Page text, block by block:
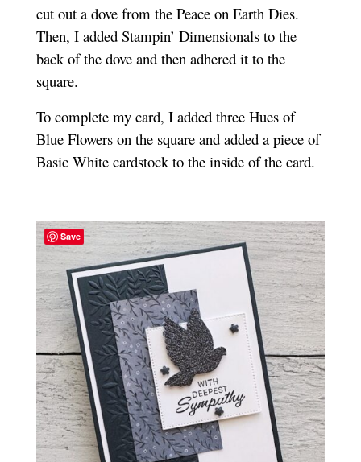
cut out a dove from the Peace on Earth Dies.
Then, I added Stampin’ Dimensionals to the
back of the dove and then adhered it to the
square.
To complete my card, I added three Hues of
Blue Flowers on the square and added a piece of
Basic White cardstock to the inside of the card.
Save